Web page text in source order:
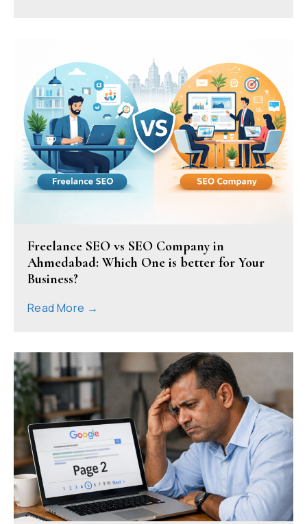
Freelance SEO vs SEO Company in
Ahmedabad: Which One is better for Your
Business?
Read More →